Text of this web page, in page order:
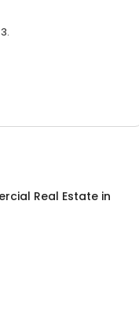
Real Estate in